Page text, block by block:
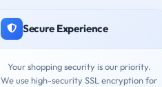
Secure Experience
Your shopping security is our priority.
We use high-security SSL encryption for